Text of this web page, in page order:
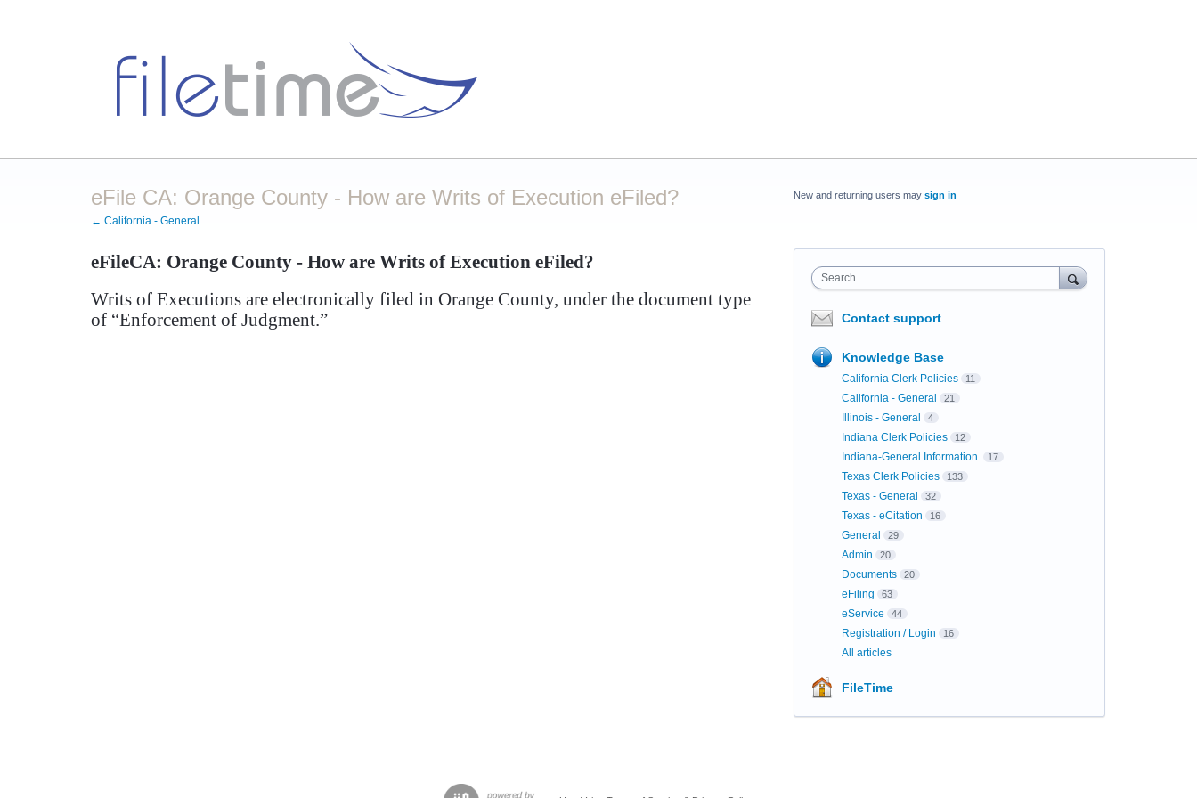
eFile CA: Orange County - How are Writs of Execution eFiled?
← California - General
eFileCA: Orange County - How are Writs of Execution eFiled?
Writs of Executions are electronically filed in Orange County, under the document type
of “Enforcement of Judgment.”
New and returning users may sign in
Search
Contact support
Knowledge Base
California Clerk Policies 11
California - General 21
Illinois - General 4
Indiana Clerk Policies 12
Indiana-General Information 17
Texas Clerk Policies 133
Texas - General 32
Texas - eCitation 16
General 29
Admin 20
Documents 20
eFiling 63
eService 44
Registration / Login 16
All articles
FileTime